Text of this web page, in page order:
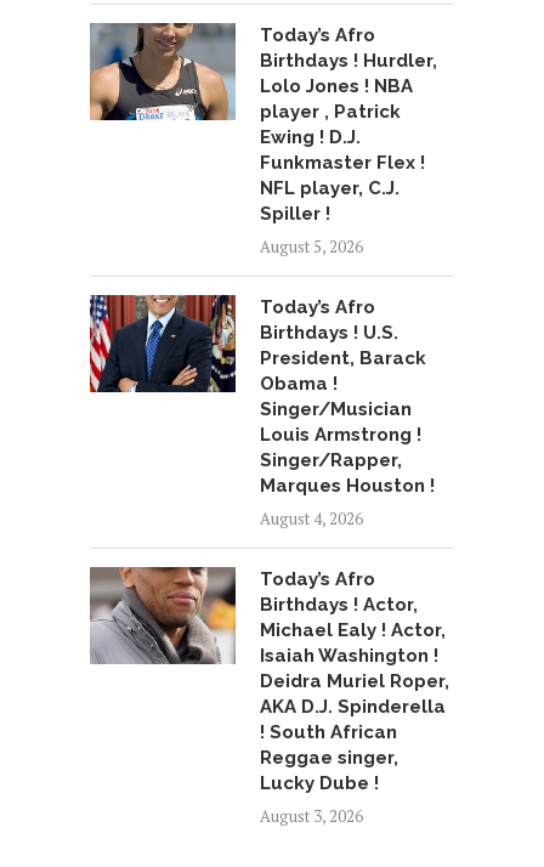
Today’s Afro
Birthdays ! Hurdler,
Lolo Jones ! NBA
player , Patrick
Ewing ! D.J.
Funkmaster Flex !
NFL player, C.J.
Spiller !
August 5, 2026
Today’s Afro
Birthdays ! U.S.
President, Barack
Obama !
Singer/Musician
Louis Armstrong !
Singer/Rapper,
Marques Houston !
August 4, 2026
Today’s Afro
Birthdays ! Actor,
Michael Ealy ! Actor,
Isaiah Washington !
Deidra Muriel Roper,
AKA D.J. Spinderella
! South African
Reggae singer,
Lucky Dube !
August 3, 2026